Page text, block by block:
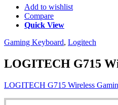
Add to wishlist
Compare
Quick View
Gaming Keyboard, Logitech
LOGITECH G715
LOGITECH G715 Wireless